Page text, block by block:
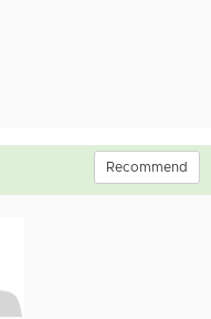
Recommend